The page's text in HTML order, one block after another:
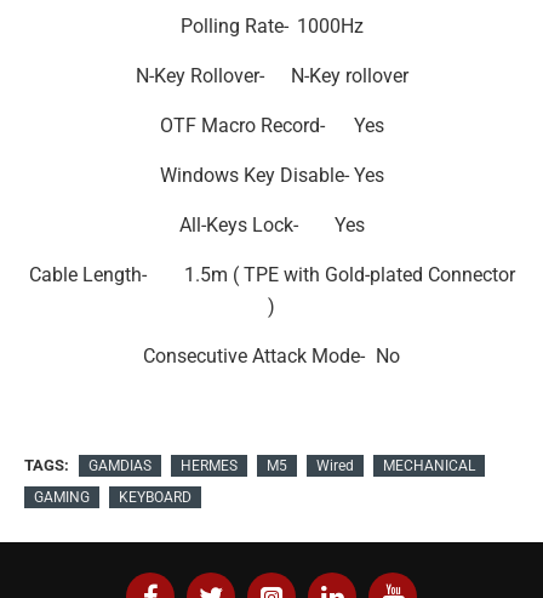
Polling Rate- 1000Hz
N-Key Rollover- N-Key rollover
OTF Macro Record- Yes
Windows Key Disable- Yes
All-Keys Lock- Yes
Cable Length-
1.5m ( TPE with Gold-plated Connector
)
Consecutive Attack Mode- No
TAGS: GAMDIAS HERMES M5 Wired
MECHANICAL
GAMING
KEYBOARD